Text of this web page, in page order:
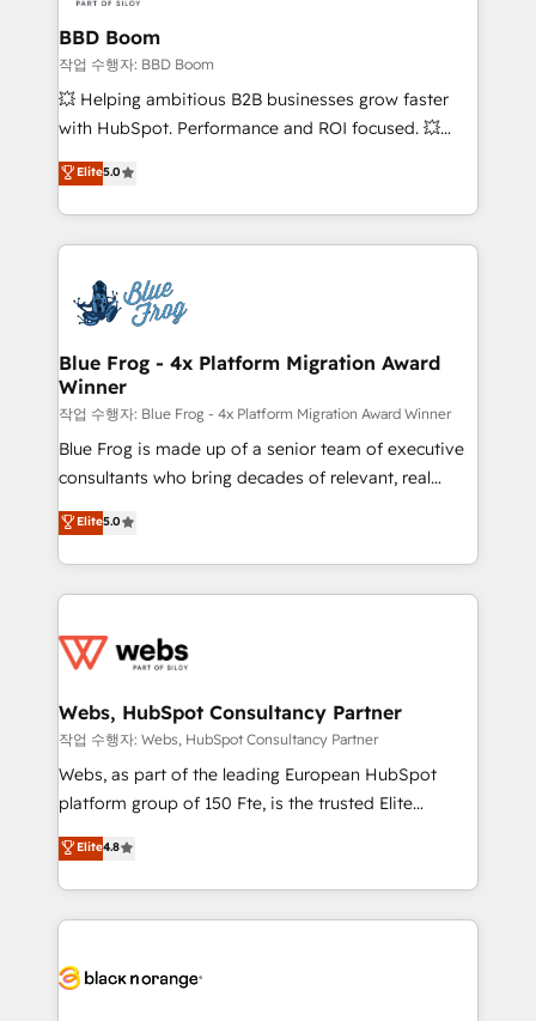
Custom APIs and third-party integrations 📈 End-to-
End Revenue Acceleration • Lifecycle marketing and
pipeline growth programs • Sales enablement tools
and CRM optimization • Retention strategies with
Execution • 750+ onboardings and 2,000+
implementations • Deep expertise across marketing,
BBD Boom
작업 수행자: BBD Boom
💥 Helping ambitious B2B businesses grow faster
with HubSpot. Performance and ROI focused. 💥
BBD Boom is the HubSpot partner that can help you
to HubSpot Better. We work with your teams to
solve all your HubSpot challenges and improve user
adoption, sales process and marketing results.
the first time 🔧 Designing and optimising your
HubSpot set-up for better results 🌐 Website design
and build using HubSpot 🔌 Integrating HubSpot
with other systems 🎓 Training your teams to be
HubSpot pros 📊 Lead generation services using
HubSpot Why us? - SIX HubSpot Accreditations -
awarded by HubSpot after a rigorous process for
Migration, Custom Integration & Platform
Enablement -Onboarded over 500 businesses to
get more from your investment in HubSpot.
www.bbdboom.com
Elite5.0
Blue Frog - 4x Platform Migration Award
Winner
작업 수행자: Blue Frog - 4x Platform Migration Award Winner
Blue Frog is made up of a senior team of executive
consultants who bring decades of relevant, real
world experience to our client engagements. "Blue
Frog is a top, trusted partner in HubSpot's
ecosystem for a reason. Their team brings over a
decade of experience to the table, along with deep
for driving growth. They are committed to helping
their unique business needs. We are thrilled to have
Blue Frog in the HubSpot ecosystem leading the
way for customers!" - Yamini Rangan, CEO of
HubSpot “Our experience with the team at Blue Frog
of experience and quality of skilled staff has earned
them a trusted reputation within the HubSpot
clients.” - Brian Garvey, VP, Solutions Partner
Program, HubSpot.
Elite5.0
Webs, HubSpot Consultancy Partner
작업 수행자: Webs, HubSpot Consultancy Partner
Webs, as part of the leading European HubSpot
platform group of 150 Fte, is the trusted Elite
HubSpot CRM Partner offering you a roadmap on
maximizing EBITDA and achieving Commercial
Excellence. With our targeted processes, we
strengthen your digital transformation and minimize
Implementation partner, we provide expertise to
Elite4.8